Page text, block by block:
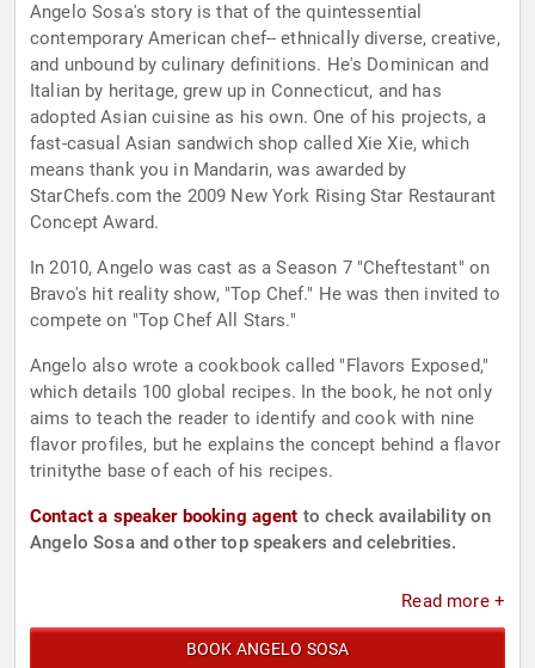
Angelo Sosa's story is that of the quintessential
contemporary American chef-- ethnically diverse, creative,
and unbound by culinary definitions. He's Dominican and
Italian by heritage, grew up in Connecticut, and has
adopted Asian cuisine as his own. One of his projects, a
fast-casual Asian sandwich shop called Xie Xie, which
means thank you in Mandarin, was awarded by
StarChefs.com the 2009 New York Rising Star Restaurant
Concept Award.
In 2010, Angelo was cast as a Season 7 "Cheftestant" on
Bravo's hit reality show, "Top Chef." He was then invited to
compete on "Top Chef All Stars."
Angelo also wrote a cookbook called "Flavors Exposed,"
which details 100 global recipes. In the book, he not only
aims to teach the reader to identify and cook with nine
flavor profiles, but he explains the concept behind a flavor
trinitythe base of each of his recipes.
Contact a speaker booking agent to check availability on
Angelo Sosa and other top speakers and celebrities.
Read more +
BOOK ANGELO SOSA